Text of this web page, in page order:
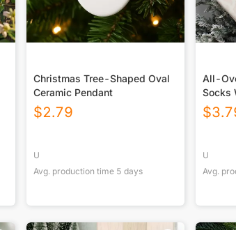
Christmas Tree-Shaped Oval
Ceramic Pendant
$2.79
U
Avg. production time 5 days
All-
Socks
$
U
Avg.